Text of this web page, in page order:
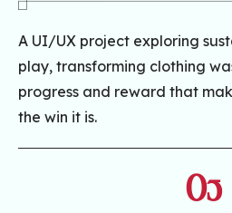
A UI/UX project exploring
play, transforming clothing
progress and reward that
the win it is.
05